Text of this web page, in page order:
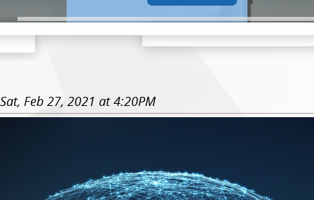
Sat, Feb 27, 2021 at 4:20PM